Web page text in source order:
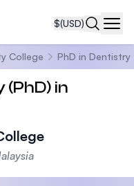
$(USD)
College PhD in Dentistry
in